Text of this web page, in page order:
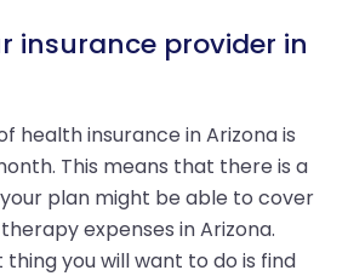
insurance provider in
health insurance in Arizona is
This means that there is a
plan might be able to cover
expenses in Arizona.
you will want to do is find